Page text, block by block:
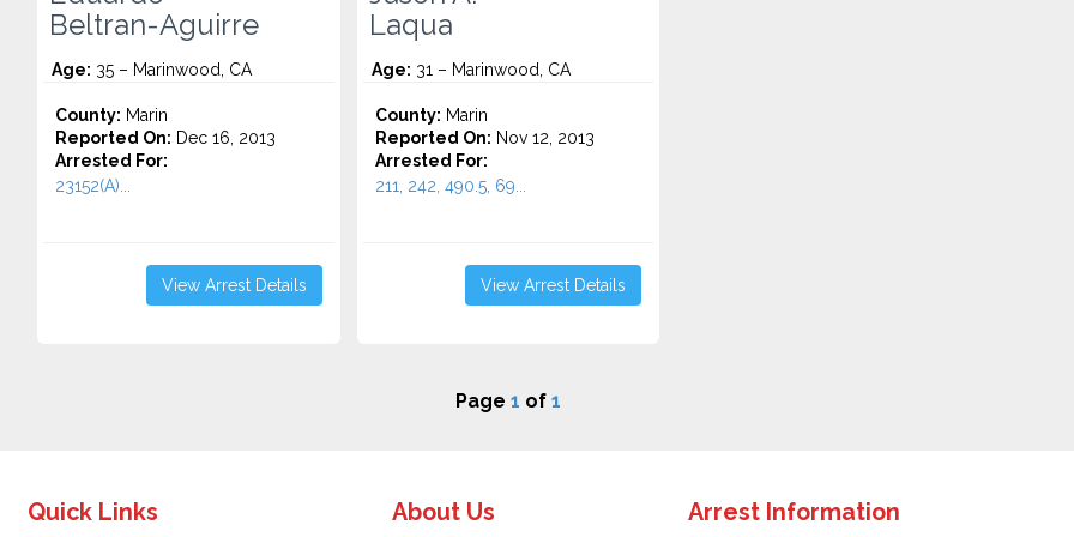
Beltran-Aguirre
Age: 35 – Marinwood, CA
County: Marin
Reported On: Dec 16, 2013
Arrested For:
23152(A)...
View Arrest Details
Laqua
Age: 31 – Marinwood, CA
County: Marin
Reported On: Nov 12, 2013
Arrested For:
211, 242, 490.5, 69...
View Arrest Details
Page 1 of 1
Quick Links About Us Arrest Information